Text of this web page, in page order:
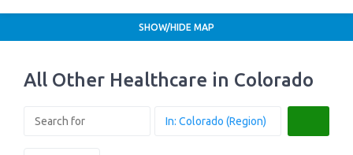
All Other Healthcare in Colorado
SHOW/HIDE MAP